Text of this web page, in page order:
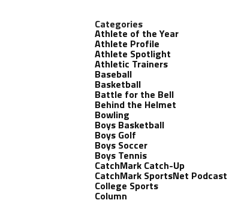
Categories
Athlete of the Year
Athlete Profile
Athlete Spotlight
Athletic Trainers
Baseball
Basketball
Battle for the Bell
Behind the Helmet
Bowling
Boys Basketball
Boys Golf
Boys Soccer
Boys Tennis
CatchMark Catch-Up
CatchMark SportsNet Podcast
College Sports
Column